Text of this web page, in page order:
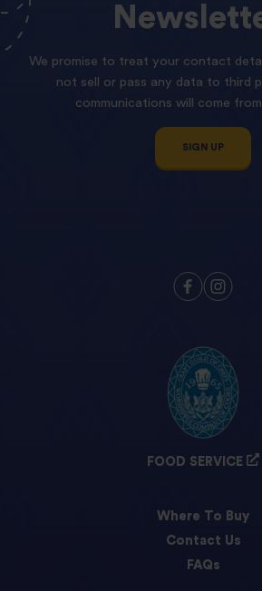
We promise to treat your contact
not sell or pass any data to third
communications will come
SIGN UP
FOOD SERVICE
Where To Buy
Contact Us
FAQs